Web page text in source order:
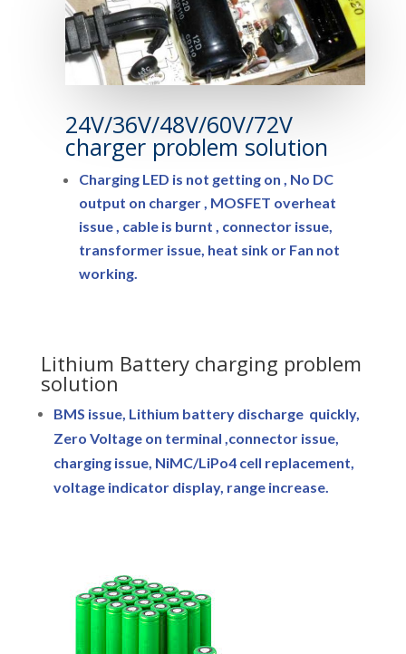
24V/36V/48V/60V/72V
charger problem solution
Charging LED is not getting on , No DC
output on charger , MOSFET overheat
issue , cable is burnt , connector issue,
transformer issue, heat sink or Fan not
working.
Lithium Battery charging problem
solution
BMS issue, Lithium battery discharge quickly,
Zero Voltage on terminal ,connector issue,
charging issue, NiMC/LiPo4 cell replacement,
voltage indicator display, range increase.